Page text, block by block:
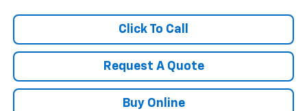
Click To Call
Request A Quote
Buy Online